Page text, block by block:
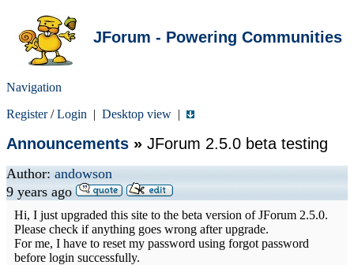
JForum - Powering Communities
Navigation
Register/Login | Desktop view |
Announcements » JForum 2.5.0 beta testing
Author: andowson
9 years ago
Hi, I just upgraded this site to the beta version of JForum 2.5.0.
Please check if anything goes wrong after upgrade.
For me, I have to reset my password using forgot password
before login successfully.